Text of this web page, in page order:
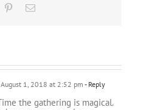
PinterestEmail
August 1, 2018 at 2:52 pm - Reply
the gathering is magical.